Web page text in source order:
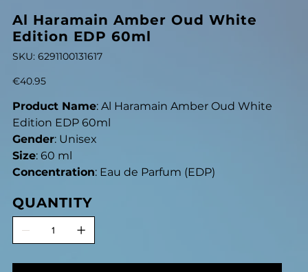
Al Haramain Amber Oud White
Edition EDP 60ml
SKU: SKU
6291100131617
6291100131617
Price
€40.95
Product Name: Al Haramain Amber Oud White
Edition EDP 60ml
Gender: Unisex
Size: 60 ml
Concentration: Eau de Parfum (EDP)
QUANTITY